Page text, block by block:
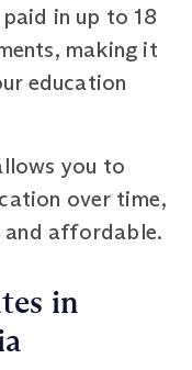
in up to 18
making it
education
you to
over time,
and affordable.
in